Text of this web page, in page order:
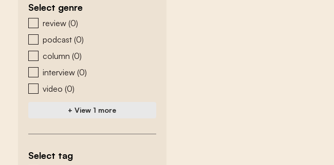
Select genre
zoeken - genre
review (0)
podcast (0)
column (0)
interview (0)
video (0)
+ View 1 more
Select tag